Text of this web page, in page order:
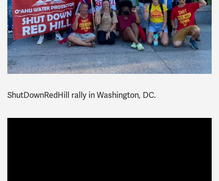
ShutDownRedHill rally in Washington, DC.